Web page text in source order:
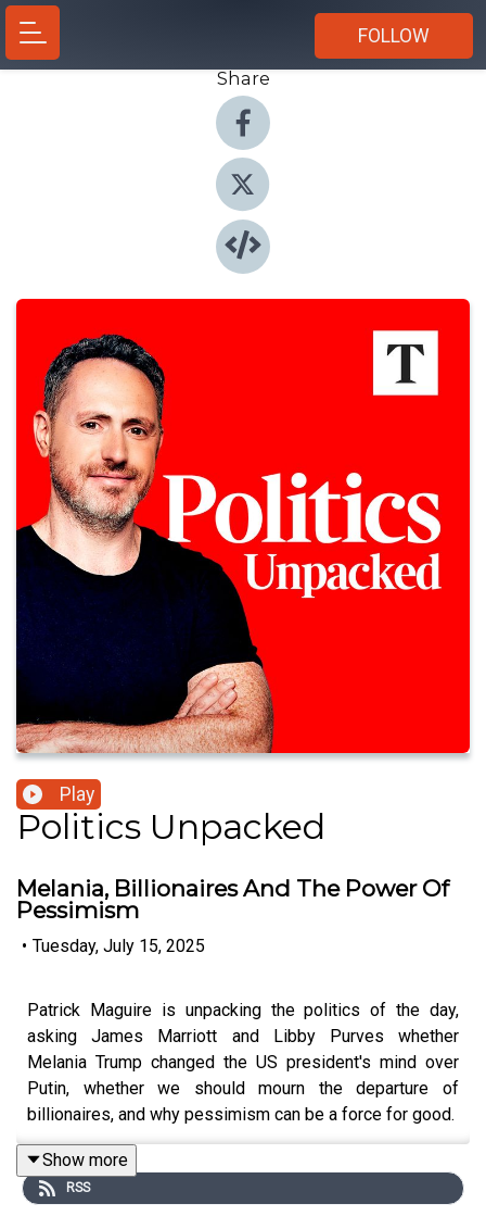
FOLLOW
Share
Play
Politics Unpacked
Melania, Billionaires And The Power Of
Pessimism
• Tuesday, July 15, 2025
Patrick Maguire is unpacking the politics of the day,
asking James Marriott and Libby Purves whether
Melania Trump changed the US president's mind over
Putin, whether we should mourn the departure of
billionaires, and why pessimism can be a force for good.
Show more
RSS